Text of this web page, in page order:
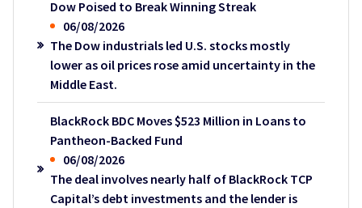
Dow Poised to Break Winning Streak
06/08/2026
The Dow industrials led U.S. stocks mostly
lower as oil prices rose amid uncertainty in the
Middle East.
BlackRock BDC Moves $523 Million in Loans to
Pantheon-Backed Fund
06/08/2026
The deal involves nearly half of BlackRock TCP
Capital’s debt investments and the lender is